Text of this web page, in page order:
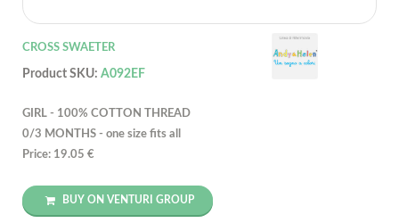
CROSS SWAETER
Product SKU: A092EF
GIRL - 100% COTTON THREAD
0/3 MONTHS - one size fits all
Price: 19.05 €
BUY ON VENTURI GROUP